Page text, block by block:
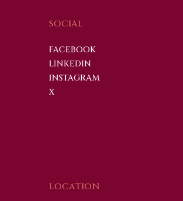
SOCIAL
FACEBOOK
LINKEDIN
INSTAGRAM
X
LOCATION